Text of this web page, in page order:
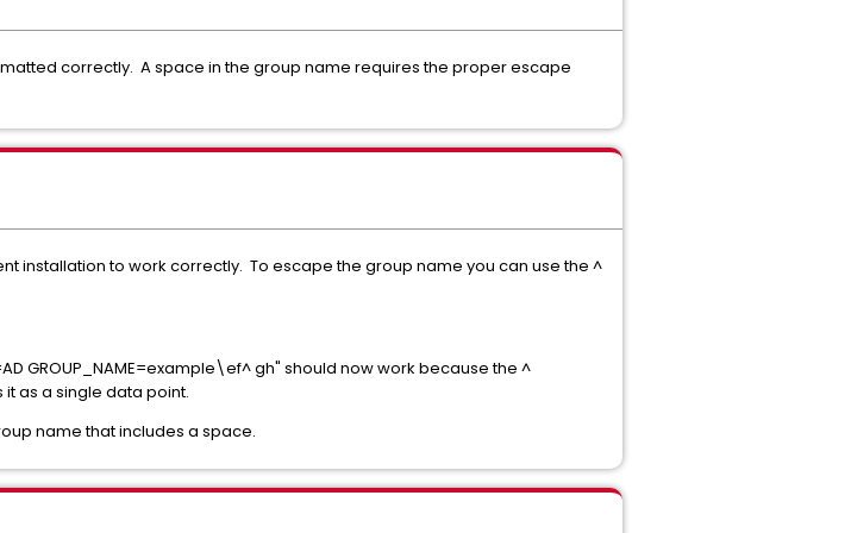
correctly. A space in the group name requires the proper escape
installation to work correctly. To escape the group name you can use the ^
GROUP_NAME=example\ef^ gh" should now work because the ^
as a single data point.
name that includes a space.